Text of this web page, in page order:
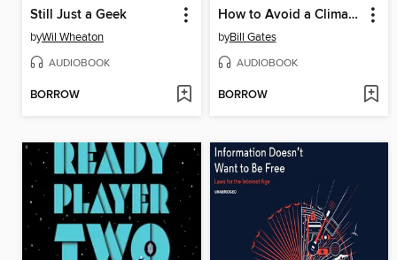
Still Just a Geek
byWil Wheaton
AUDIOBOOK
BORROW
How to Avoid a Climate Disaster
byBill Gates
AUDIOBOOK
BORROW